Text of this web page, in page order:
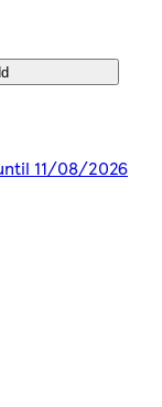
11/08/2026